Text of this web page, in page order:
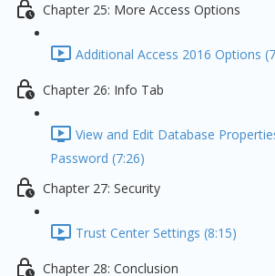
Chapter 25: More Access Options
Additional Access 2016 Options
Chapter 26: Info Tab
View and Edit Database
Password (7:26)
Chapter 27: Security
Trust Center Settings (8:15)
Chapter 28: Conclusion